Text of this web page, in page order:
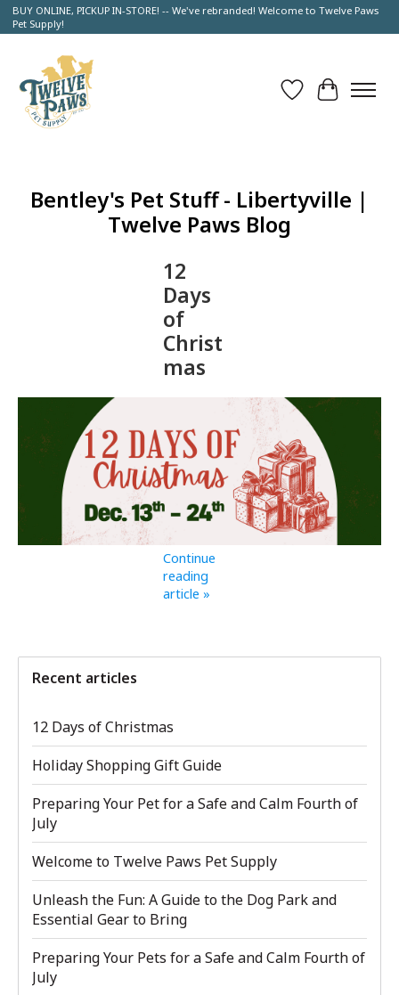
BUY ONLINE, PICKUP IN-STORE! -- We've rebranded! Welcome to Twelve Paws
Pet Supply!
Wish List
Cart
Bentley's Pet Stuff - Libertyville |
Twelve Paws Blog
12
Days
of
Christ
mas
Continue
reading
article »
Recent articles
12 Days of Christmas
Holiday Shopping Gift Guide
Preparing Your Pet for a Safe and Calm Fourth of
July
Welcome to Twelve Paws Pet Supply
Unleash the Fun: A Guide to the Dog Park and
Essential Gear to Bring
Preparing Your Pets for a Safe and Calm Fourth of
July